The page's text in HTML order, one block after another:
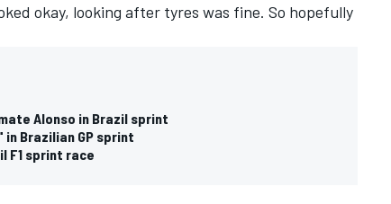
okay, looking after tyres was fine. So hopefully
Alonso in Brazil sprint
Brazilian GP sprint
F1 sprint race